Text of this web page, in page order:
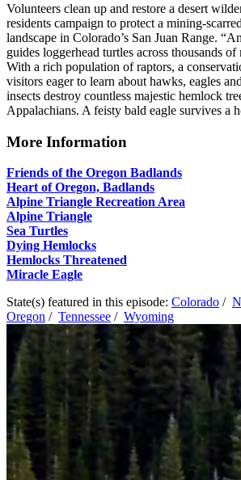
Volunteers clean up and restore a desert
residents campaign to protect a mining-
landscape in Colorado’s San Juan Range.
guides loggerhead turtles across thousands
With a rich population of raptors, a
visitors eager to learn about hawks, eagles
insects destroy countless majestic hemlock
Appalachians. A feisty bald eagle survives a
More Information
Friends of the Oregon Badlands
Heart of Oregon, Badlands
Alpine Triangle Recreation Area
Alpine Triangle
Sea Turtles
Dying Hemlocks
Hemlocks Threatened
Miracle Eagle
State(s) featured in this episode: Colorado /
Oregon / Tennessee / Wyoming